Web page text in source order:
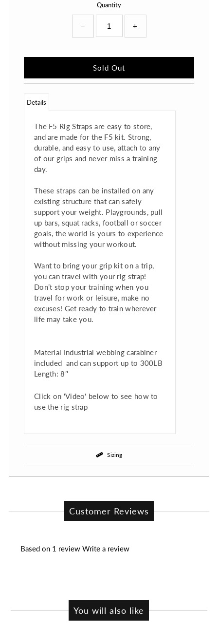
Quantity
− +
Details
The F5 Rig Straps are easy to store,
and are made for the F5 kit. Strong,
durable, and easy to use, attach to any
of our grips and never miss a training
day.
These straps can be installed on any
existing structure that can safely
support your weight. Playgrounds, pull
up bars, squat racks, football or soccer
goals, the world is yours to experience
without missing your workout.
Want to bring your grip kit on a trip,
you can travel with your rig strap!
Don’t stop your training when you
travel for work or leisure, make no
excuses! Get ready to train wherever
life may take you.
Material Industrial webbing carabiner
included and can support up to 300LB
Length: 8’'
Click on 'Video' below to see how to
use the rig strap
Sizing
Customer Reviews
Based on 1 review Write a review
You will also like